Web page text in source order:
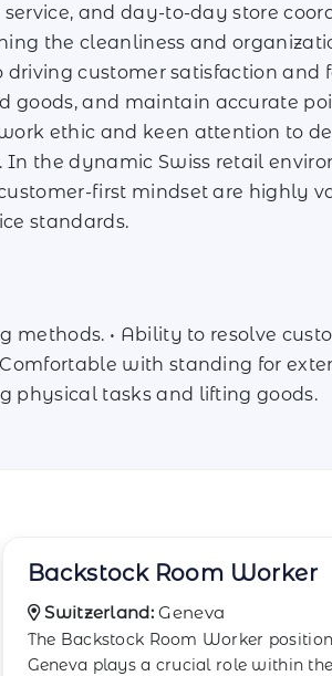
and day-to-day store
the cleanliness and
customer satisfaction
goods, and maintain accurate
ethic and keen attention to
In the dynamic Swiss retail
first mindset are highly
standards.
methods. • Ability to resolve
with standing for
physical tasks and lifting goods.
Boxing and Wrapping
Switzerland:Bern
The Boxing and Wrapping Associate